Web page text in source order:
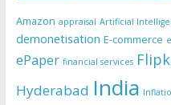
Amazon appraisal Artificial
demonetisation E-commerce
ePaper financial services
Hyderabad India